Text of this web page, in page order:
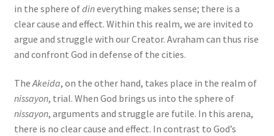
in the sphere ofdineverything makes sense; there is a
clear cause and effect. Within this realm, we are invited to
argue and struggle with our Creator. Avraham can thus rise
and confront God in defense of the cities.
TheAkeida, on the other hand, takes place in the realm of
nissayon, trial. When God brings us into the sphere of
nissayon, arguments and struggle are futile. In this arena,
there is no clear cause and effect. In contrast to God’s